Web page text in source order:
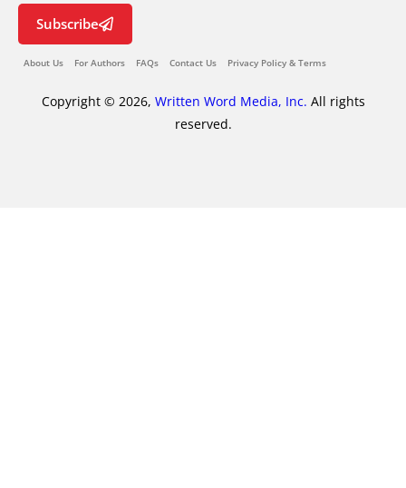
Subscribe
About Us For Authors FAQs Contact Us Privacy Policy & Terms
Copyright © 2026, Written Word Media, Inc. All rights
reserved.